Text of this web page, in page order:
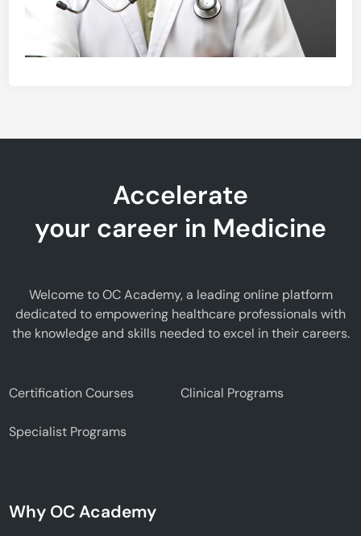
Accelerate
your career in Medicine
Welcome to OC Academy, a leading online platform
dedicated to empowering healthcare professionals with
the knowledge and skills needed to excel in their careers.
Certification Courses Clinical Programs
Specialist Programs
Why OC Academy